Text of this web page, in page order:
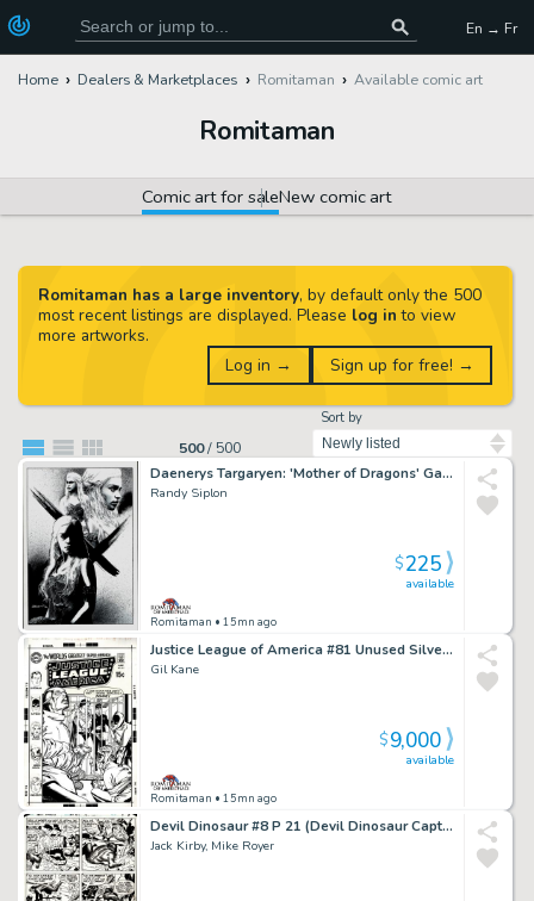
En → Fr
Home Dealers & Marketplaces Romitaman Available comic art
Romitaman
Comic art for saleNew comic art
500/ 500
Sort by
Romitaman has a large inventory, by default only the 500
most recent listings are displayed. Please log in to view
more artworks.
Log in →
Sign up for free! →
Daenerys Targaryen: 'Mother of Dragons' Game of Thrones Illustration
Randy Siplon
Romitaman • 15mn ago
available
$225
Justice League of America #81 Unused Silver Age Cvr Almost Identical To Pub Cvr (Superman Commits Flash, Black Canary, Atom, Batman, & Hawkman To Psych Ward!) 1969
Gil Kane
Romitaman • 15mn ago
available
$9,000
Devil Dinosaur #8 P 21 (Devil Dinosaur Captured As Dino-Riders Chase Moon-Boy!) 1978
Jack Kirby, Mike Royer